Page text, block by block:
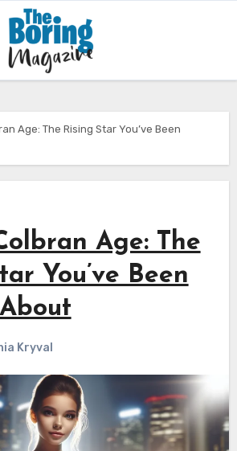
Age: The Rising Star You’ve Been
Age: The
You’ve Been
Kryval